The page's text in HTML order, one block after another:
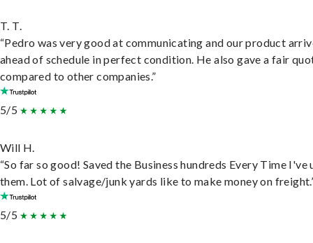
T. T.
“Pedro was very good at communicating and our product
ahead of schedule in perfect condition. He also gave a fair
compared to other companies.”
5/5
Will H.
“So far so good! Saved the Business hundreds Every Time I've
them. Lot of salvage/junk yards like to make money on
5/5